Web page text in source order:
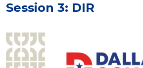
Session 3: DIR